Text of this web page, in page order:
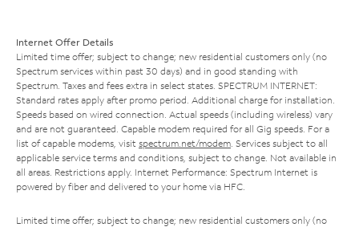
Internet Offer Details
Limited time offer; subject to change; new residential customers only (no
Spectrum services within past 30 days) and in good standing with
Spectrum. Taxes and fees extra in select states. SPECTRUM INTERNET:
Standard rates apply after promo period. Additional charge for installation.
Speeds based on wired connection. Actual speeds (including wireless) vary
and are not guaranteed. Capable modem required for all Gig speeds. For a
list of capable modems, visit spectrum.net/modem . Services subject to all
applicable service terms and conditions, subject to change. Not available in
all areas. Restrictions apply. Internet Performance: Spectrum Internet is
powered by fiber and delivered to your home via HFC.
Limited time offer; subject to change; new residential customers only (no